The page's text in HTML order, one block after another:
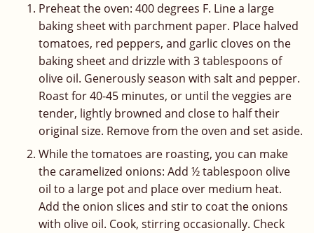
Preheat the oven: 400 degrees F. Line a large
baking sheet with parchment paper. Place halved
tomatoes, red peppers, and garlic cloves on the
baking sheet and drizzle with 3 tablespoons of
olive oil. Generously season with salt and pepper.
Roast for 40-45 minutes, or until the veggies are
tender, lightly browned and close to half their
original size. Remove from the oven and set aside.
While the tomatoes are roasting, you can make
the caramelized onions: Add ½ tablespoon olive
oil to a large pot and place over medium heat.
Add the onion slices and stir to coat the onions
with olive oil. Cook, stirring occasionally. Check